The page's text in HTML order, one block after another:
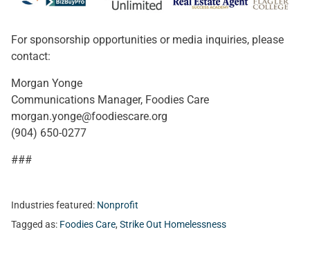
For sponsorship opportunities or media inquiries, please
contact:
Morgan Yonge
Communications Manager, Foodies Care
morgan.yonge@foodiescare.org
(904) 650-0277
###
Industries featured: Nonprofit
Tagged as: Foodies Care, Strike Out Homelessness